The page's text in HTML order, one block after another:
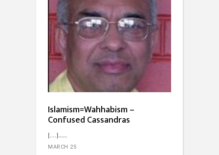
Islamism=Wahhabism –
Confused Cassandras
[…]...
MARCH 25